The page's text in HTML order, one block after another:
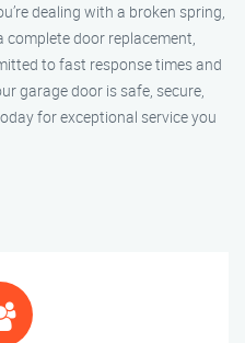
dealing with a broken spring,
complete door replacement,
to fast response times and
garage door is safe, secure,
for exceptional service you